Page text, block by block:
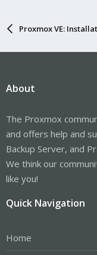
Proxmox VE:
About
The Proxmox
and offers help and
Backup Server, and
We think our
like you!
Quick Navigation
Home